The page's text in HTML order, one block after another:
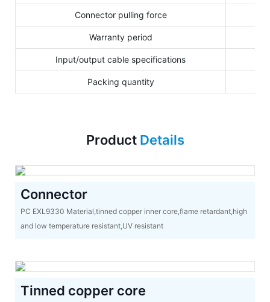
Connector pulling force
Warranty period
Input/output cable specifications
Packing quantity
Product Details
Connector
PC EXL9330 Material,tinned copper inner core,flame retardant,high
and low temperature resistant,UV resistant
Tinned copper core